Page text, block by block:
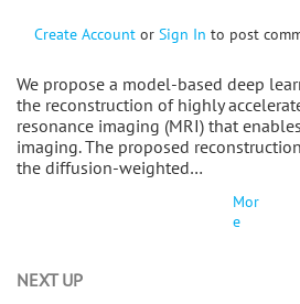
Create Account or Sign In to post
We propose a model-based deep
the reconstruction of highly
resonance imaging (MRI) that
imaging. The proposed
the diffusion-weighted…
Mor
e
NEXT UP